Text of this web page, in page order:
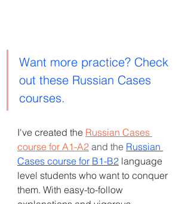
Want more practice? Check
out these Russian Cases
courses.
I've created the Russian Cases
course for A1-A2 and the Russian
Cases course for B1-B2 language
level students who want to conquer
them. With easy-to-follow